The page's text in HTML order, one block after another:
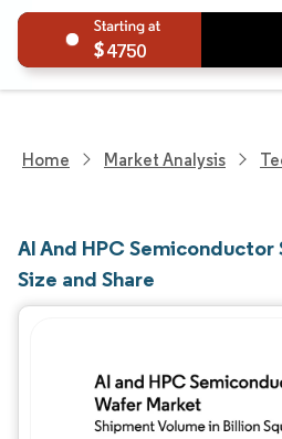
4750
Home Market Analysis
AI And HPC
Size and Share